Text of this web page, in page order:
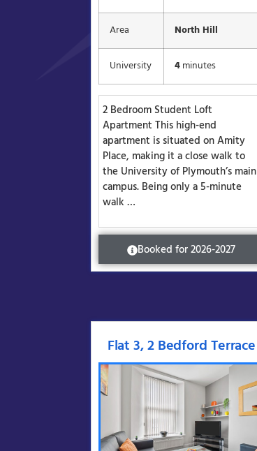
Area North Hill
University 4minutes
2 Bedroom Student Loft
Apartment This high-end
apartment is situated on Amity
Place, making it a close walk to
the University of Plymouth’s main
campus. Being only a 5-minute
walk …
Booked for 2026-2027
Flat 3, 2 Bedford Terrace